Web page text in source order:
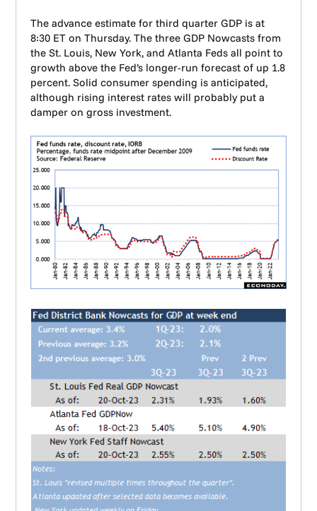
The advance estimate for third quarter GDP is at
8:30 ET on Thursday. The three GDP Nowcasts from
the St. Louis, New York, and Atlanta Feds all point to
growth above the Fed’s longer-run forecast of up 1.8
percent. Solid consumer spending is anticipated,
although rising interest rates will probably put a
damper on gross investment.